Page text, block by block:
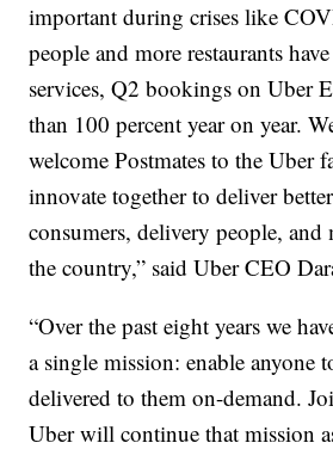
important during crises like
people and more restaurants
services, Q2 bookings on Uber
than 100 percent year on year.
welcome Postmates to the Uber
innovate together to deliver
consumers, delivery people, and
the country,” said Uber CEO
“Over the past eight years we
a single mission: enable anyone
delivered to them on-demand.
Uber will continue that mission